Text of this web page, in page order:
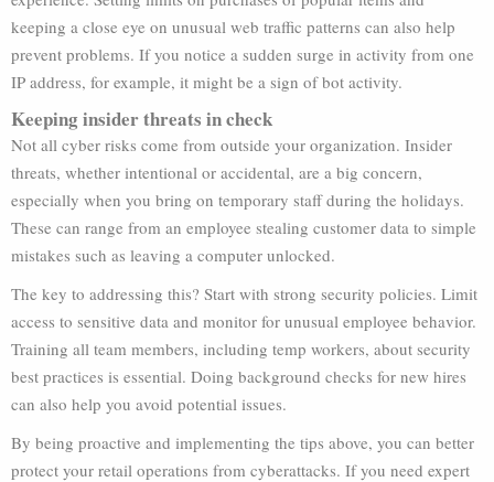
keeping a close eye on unusual web traffic patterns can also help
prevent problems. If you notice a sudden surge in activity from one
IP address, for example, it might be a sign of bot activity.
Keeping insider threats in check
Not all cyber risks come from outside your organization. Insider
threats, whether intentional or accidental, are a big concern,
especially when you bring on temporary staff during the holidays.
These can range from an employee stealing customer data to simple
mistakes such as leaving a computer unlocked.
The key to addressing this? Start with strong security policies. Limit
access to sensitive data and monitor for unusual employee behavior.
Training all team members, including temp workers, about security
best practices is essential. Doing background checks for new hires
can also help you avoid potential issues.
By being proactive and implementing the tips above, you can better
protect your retail operations from cyberattacks. If you need expert